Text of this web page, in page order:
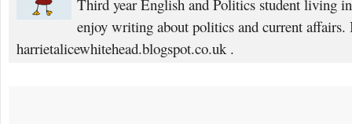
Third year English and Politics student living
enjoy writing about politics and current affairs.
harrietalicewhitehead.blogspot.co.uk .